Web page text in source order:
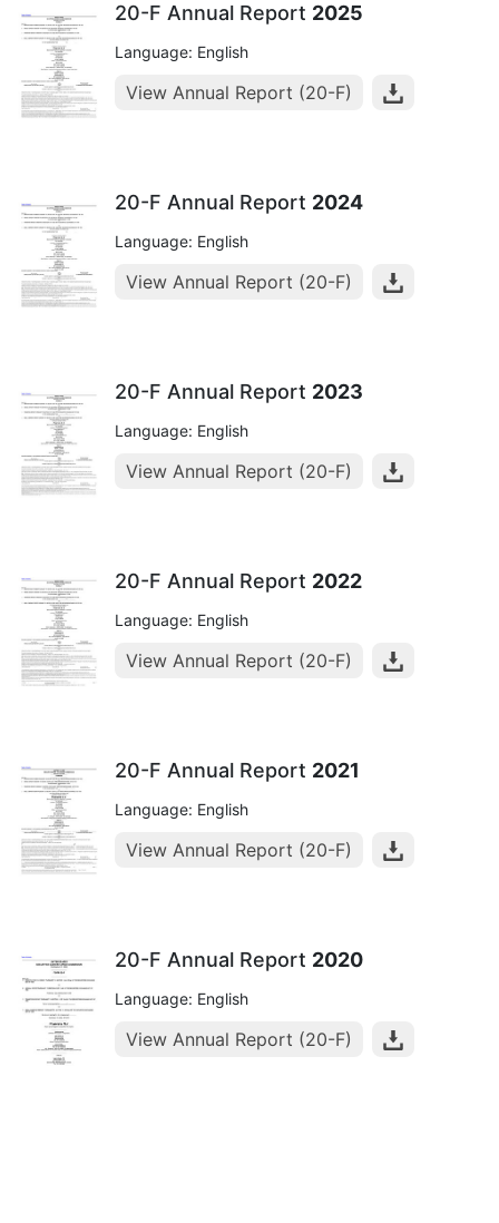
20-F Annual Report 2025
Language: English
View Annual Report (20-F)
20-F Annual Report 2024
Language: English
View Annual Report (20-F)
20-F Annual Report 2023
Language: English
View Annual Report (20-F)
20-F Annual Report 2022
Language: English
View Annual Report (20-F)
20-F Annual Report 2021
Language: English
View Annual Report (20-F)
20-F Annual Report 2020
Language: English
View Annual Report (20-F)